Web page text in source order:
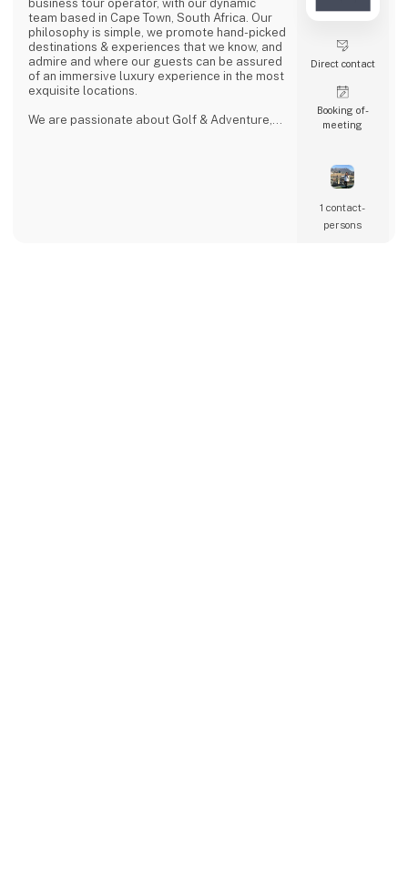
business tour operator, with our dynamic
team based in Cape Town, South Africa. Our
philosophy is simple, we promote hand-picked
destinations & experiences that we know, and
admire and where our guests can be assured
of an immersive luxury experience in the most
exquisite locations.
We are passionate about Golf & Adventure,
Direct contact
Booking of­
meeting
1 contact­
persons